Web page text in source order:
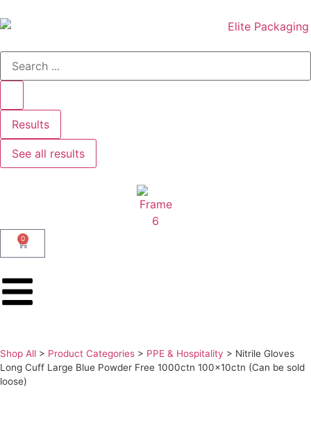
Results
See all results
0
Shop All > Product Categories > PPE & Hospitality > Nitrile Gloves
Long Cuff Large Blue Powder Free 1000ctn 100x10ctn (Can be sold
loose)